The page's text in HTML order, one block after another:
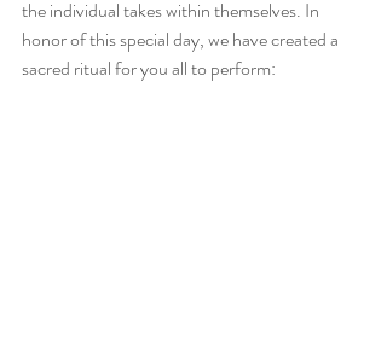
the individual takes within themselves. In
honor of this special day, we have created a
sacred ritual for you all to perform: